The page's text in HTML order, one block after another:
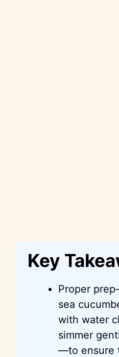
Key
Proper
sea
with water
simmer
—to ensure